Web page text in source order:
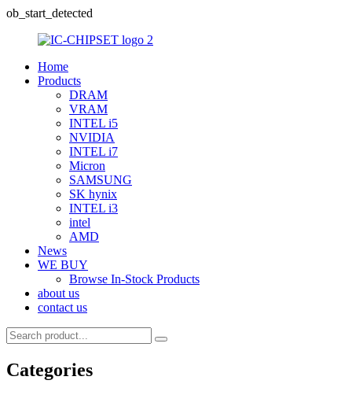
ob_start_detected
Home
Products
DRAM
VRAM
INTEL i5
NVIDIA
INTEL i7
Micron
SAMSUNG
SK hynix
INTEL i3
intel
AMD
News
WE BUY
Browse In-Stock Products
about us
contact us
Categories